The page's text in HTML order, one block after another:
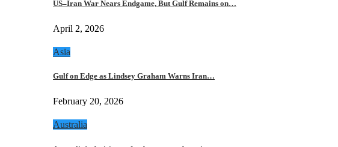
US–Iran War Nears Endgame, But Gulf Remains on…
April 2, 2026
Asia
Gulf on Edge as Lindsey Graham Warns Iran…
February 20, 2026
Australia